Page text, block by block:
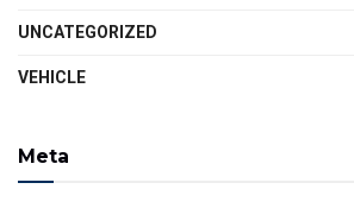
UNCATEGORIZED
VEHICLE
Meta